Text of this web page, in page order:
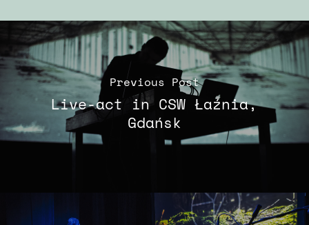
Previous Post
Live-act in CSW Łaźnia,
Gdańsk